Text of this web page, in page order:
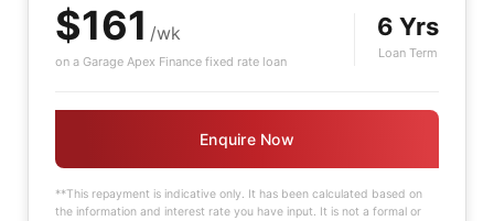
$161 /wk
on a Garage Apex Finance fixed rate loan
6 Yrs
Loan Term
Enquire Now
**This repayment is indicative only. It has been calculated based on
the information and interest rate you have input. It is not a formal or